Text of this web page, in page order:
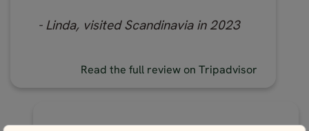
- Linda, visited Scandinavia in 2023
Read the full review on Tripadvisor